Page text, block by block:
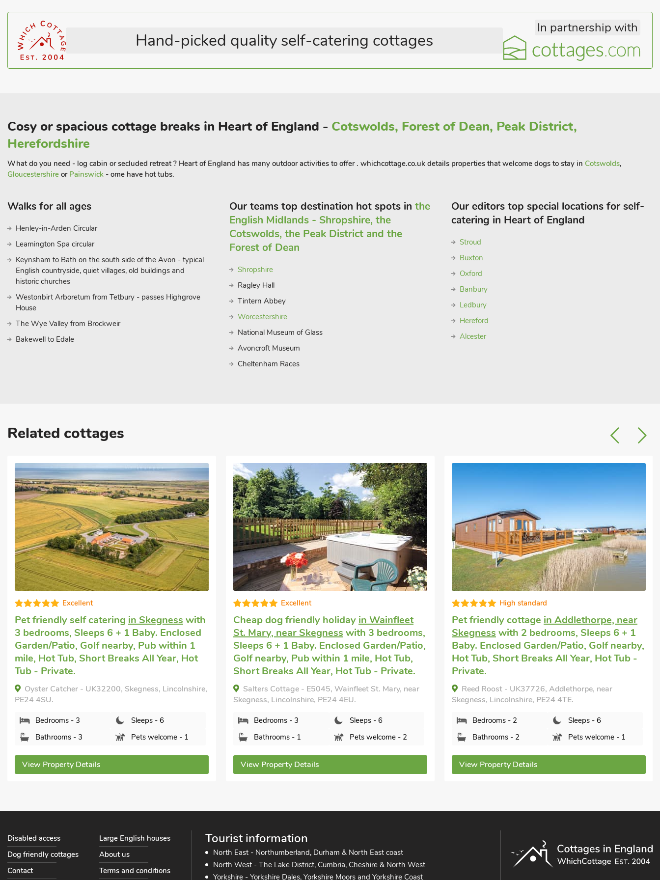
WiFi
Hand-picked quality self-catering cottages
In partnership with
Cosy or spacious cottage breaks in Heart of England - Cotswolds, Forest of Dean, Peak District,
Herefordshire
What do you need - log cabin or secluded retreat ? Heart of England has many outdoor activities to offer . whichcottage.co.uk details properties that welcome dogs to stay in Cotswolds,
Gloucestershire or Painswick - ome have hot tubs.
Walks for all ages
Henley-in-Arden Circular
Leamington Spa circular
Keynsham to Bath on the south side of the Avon - typical
English countryside, quiet villages, old buildings and
historic churches
Westonbirt Arboretum from Tetbury - passes Highgrove
House
The Wye Valley from Brockweir
Bakewell to Edale
Our teams top destination hot spots in the
English Midlands - Shropshire, the
Cotswolds, the Peak District and the
Forest of Dean
Shropshire
Ragley Hall
Tintern Abbey
Worcestershire
National Museum of Glass
Avoncroft Museum
Cheltenham Races
Our editors top special locations for self-
catering in Heart of England
Stroud
Buxton
Oxford
Banbury
Ledbury
Hereford
Alcester
Related cottages
Excellent
Cheap dog friendly holidayin Wainfleet
St. Mary, near Skegness with 3 bedrooms,
Sleeps 6 + 1 Baby. Enclosed Garden/Patio,
Golf nearby, Pub within 1 mile, Hot Tub,
Short Breaks All Year, Hot Tub - Private.
Salters Cottage - E5045, Wainfleet St. Mary, near
Skegness, Lincolnshire, PE24 4EU.
Bedrooms - 3
Sleeps - 6
Bathrooms - 1
Pets welcome - 2
View Property Details
High standard
Pet friendly cottagein Addlethorpe, near
Skegnesswith 2 bedrooms, Sleeps 6 + 1
Baby. Enclosed Garden/Patio, Golf nearby,
Hot Tub, Short Breaks All Year, Hot Tub -
Private.
Reed Roost - UK37726, Addlethorpe, near
Skegness, Lincolnshire, PE24 4TE.
Bedrooms - 2
Sleeps - 6
Bathrooms - 2
Pets welcome - 1
View Property Details
Great quality
Pet friendly self cateringin Chapel St
Leonardswith 1 bedroom, Sleeps 6. Pub
within 1 mile, Summer Short Breaks.
Horseshoe Lake 5, Chapel St Leonards,
Lincolnshire, PE24 5AU.
Bedrooms - 1
Sleeps - 6
View Property Details
Tourist information
North East - Northumberland, Durham & North East coast
North West - The Lake District, Cumbria, Cheshire & North West
Yorkshire - Yorkshire Dales, Yorkshire Moors and Yorkshire Coast
Disabled access
Large English houses
Dog friendly cottages
About us
Contact
Terms and conditions